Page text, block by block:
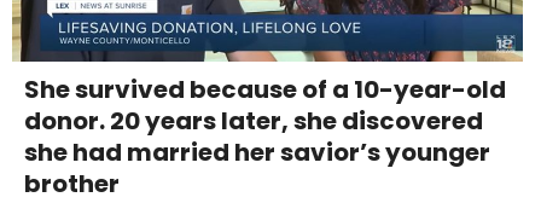
She survived because of a 10-year-old
donor. 20 years later, she discovered
she had married her savior’s younger
brother